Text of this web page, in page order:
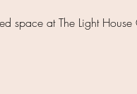
space at The Light House